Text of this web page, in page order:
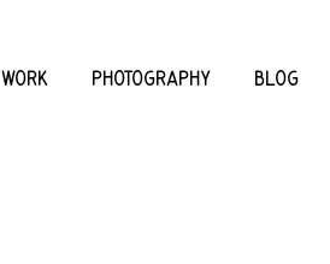
WORK PHOTOGRAPHY BLOG